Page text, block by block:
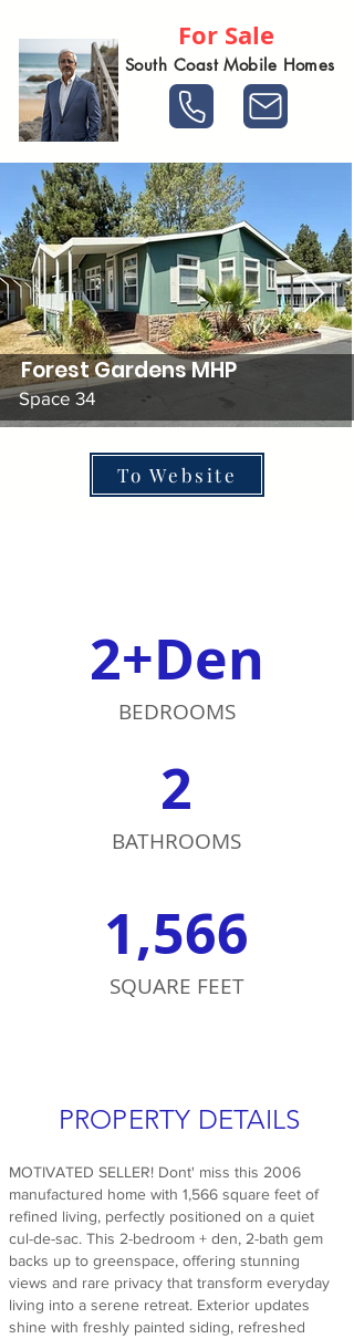
For Sale
South Coast Mobile Homes
Forest Gardens MHP
Space 34
To Website
2+Den
BEDROOMS
2
BATHROOMS
1,566
SQUARE FEET
PROPERTY DETAILS
MOTIVATED SELLER! Dont' miss this 2006
manufactured home with 1,566 square feet of
refined living, perfectly positioned on a quiet
cul-de-sac. This 2-bedroom + den, 2-bath gem
backs up to greenspace, offering stunning
views and rare privacy that transform everyday
living into a serene retreat. Exterior updates
shine with freshly painted siding, refreshed